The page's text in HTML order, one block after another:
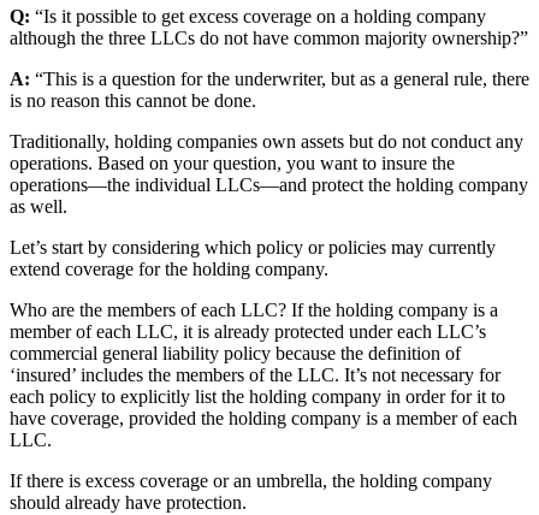
Q: “Is it possible to get excess coverage on a holding company
although the three LLCs do not have common majority ownership?”
A: “This is a question for the underwriter, but as a general rule, there
is no reason this cannot be done.
Traditionally, holding companies own assets but do not conduct any
operations. Based on your question, you want to insure the
operations—the individual LLCs—and protect the holding company
as well.
Let’s start by considering which policy or policies may currently
extend coverage for the holding company.
Who are the members of each LLC? If the holding company is a
member of each LLC, it is already protected under each LLC’s
commercial general liability policy because the definition of
‘insured’ includes the members of the LLC. It’s not necessary for
each policy to explicitly list the holding company in order for it to
have coverage, provided the holding company is a member of each
LLC.
If there is excess coverage or an umbrella, the holding company
should already have protection.